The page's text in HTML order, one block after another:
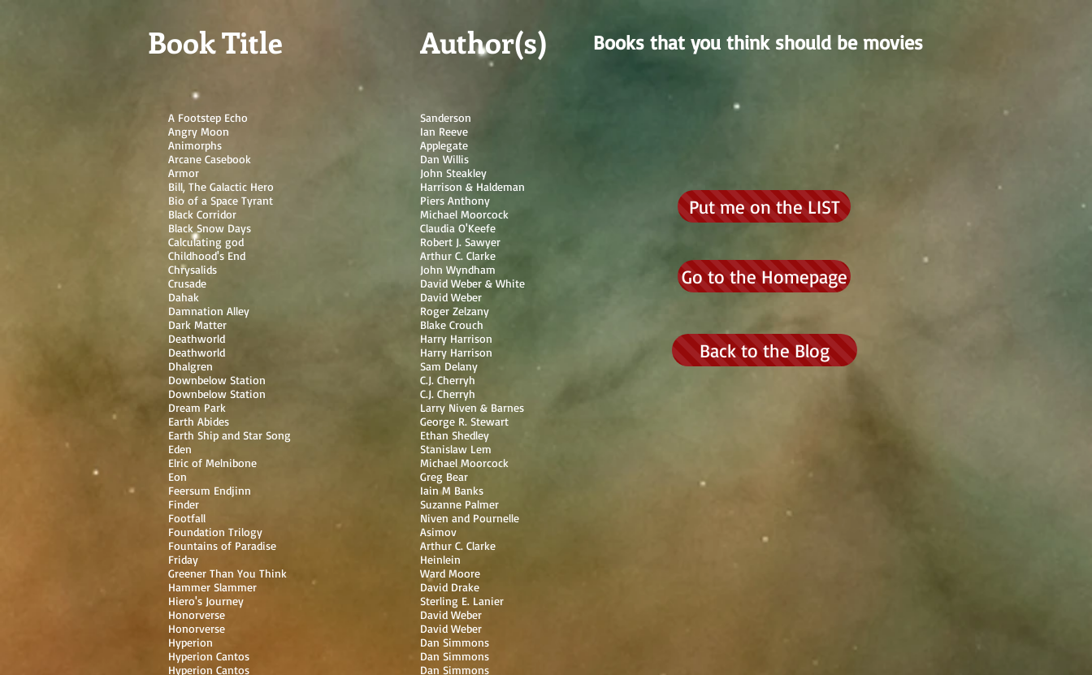
Book Title Author(s) Books that you think should be movies
A Footstep Echo
Angry Moon
Animorphs
Arcane Casebook
Armor
Bill, The Galactic Hero
Bio of a Space Tyrant
Black Corridor
Black Snow Days
Calculating god
Childhood's End
Chrysalids
Crusade
Dahak
Damnation Alley
Dark Matter
Deathworld
Deathworld
Dhalgren
Downbelow Station
Downbelow Station
Dream Park
Earth Abides
Earth Ship and Star Song
Eden
Elric of Melnibone
Eon
Feersum Endjinn
Finder
Footfall
Foundation Trilogy
Fountains of Paradise
Friday
Greener Than You Think
Hammer Slammer
Hiero's Journey
Honorverse
Honorverse
Hyperion
Hyperion Cantos
Hyperion Cantos
Sanderson
Ian Reeve
Applegate
Dan Willis
John Steakley
Harrison & Haldeman
Piers Anthony
Michael Moorcock
Claudia O'Keefe
Robert J. Sawyer
Arthur C. Clarke
John Wyndham
David Weber & White
David Weber
Roger Zelzany
Blake Crouch
Harry Harrison
Harry Harrison
Sam Delany
C.J. Cherryh
C.J. Cherryh
Larry Niven & Barnes
George R. Stewart
Ethan Shedley
Stanislaw Lem
Michael Moorcock
Greg Bear
Iain M Banks
Suzanne Palmer
Niven and Pournelle
Asimov
Arthur C. Clarke
Heinlein
Ward Moore
David Drake
Sterling E. Lanier
David Weber
David Weber
Dan Simmons
Dan Simmons
Dan Simmons
Put me on the LIST
Go to the Homepage
Back to the Blog